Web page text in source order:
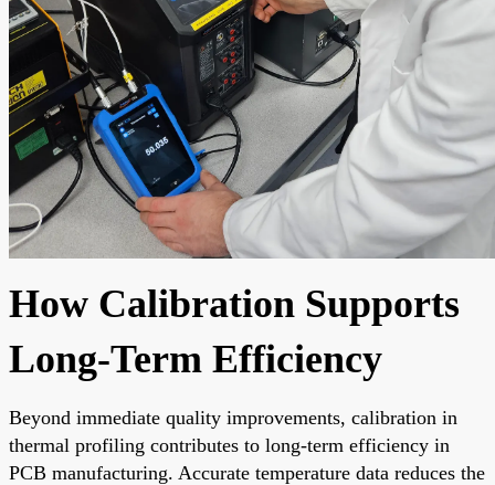
How Calibration Supports
Long-Term Efficiency
Beyond immediate quality improvements, calibration in
thermal profiling contributes to long-term efficiency in
PCB manufacturing. Accurate temperature data reduces the